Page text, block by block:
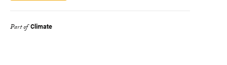
Part of Climate